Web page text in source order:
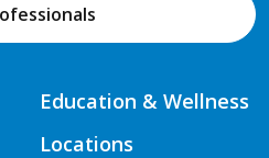
Education & Wellness
Locations